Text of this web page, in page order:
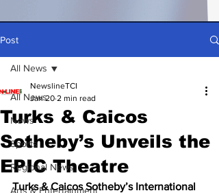
Post
All News
News
Sports
Regional News
Arts & Entertainment
All News
Turks & Caicos
Sotheby’s Unveils the
EPIC Theatre
NewslineTCI
Jan 20 2 min read
Turks & Caicos Sotheby’s International